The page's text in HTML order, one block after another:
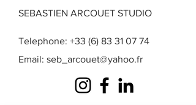
SEBASTIEN ARCOUET STUDIO
Telephone: +33 (6) 83 31 07 74
Email: seb_arcouet@yahoo.fr